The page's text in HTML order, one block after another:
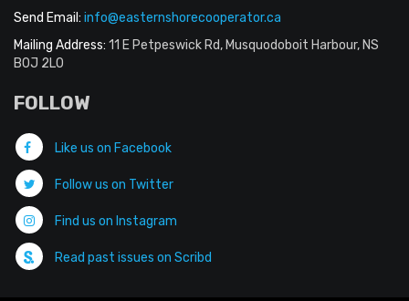
Send Email: info@easternshorecooperator.ca
Mailing Address: 11 E Petpeswick Rd, Musquodoboit Harbour, NS
B0J 2L0
FOLLOW
Like us on Facebook
Follow us on Twitter
Find us on Instagram
Read past issues on Scribd